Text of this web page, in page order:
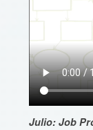
Julio: Job